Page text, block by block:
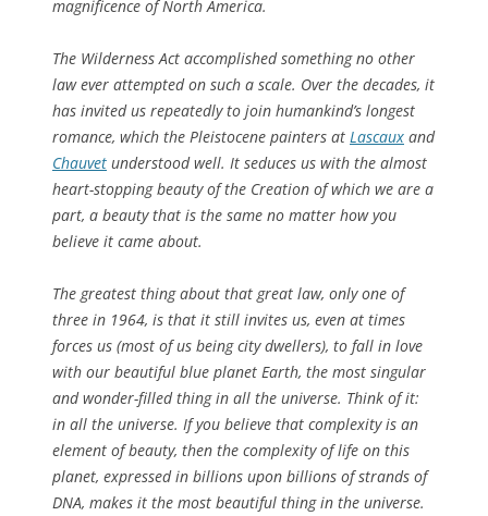
magnificence of North America.
The Wilderness Act accomplished something no other
law ever attempted on such a scale. Over the decades, it
has invited us repeatedly to join humankind’s longest
romance, which the Pleistocene painters at Lascaux and
Chauvet understood well. It seduces us with the almost
heart-stopping beauty of the Creation of which we are a
part, a beauty that is the same no matter how you
believe it came about.
The greatest thing about that great law, only one of
three in 1964, is that it still invites us, even at times
forces us (most of us being city dwellers), to fall in love
with our beautiful blue planet Earth, the most singular
and wonder-filled thing in all the universe. Think of it:
in all the universe. If you believe that complexity is an
element of beauty, then the complexity of life on this
planet, expressed in billions upon billions of strands of
DNA, makes it the most beautiful thing in the universe.